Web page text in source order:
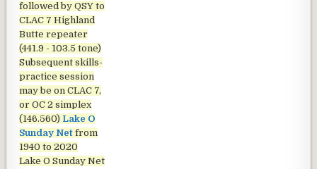
followed by QSY to
CLAC 7 Highland
Butte repeater
(441.9 - 103.5 tone)
Subsequent skills-
practice session
may be on CLAC 7,
or OC 2 simplex
(146.560) Lake O
Sunday Net from
1940 to 2020
Lake O Sunday Net